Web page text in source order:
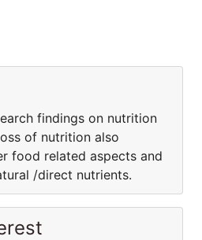
findings on nutrition
of nutrition also
food related aspects and
/direct nutrients.